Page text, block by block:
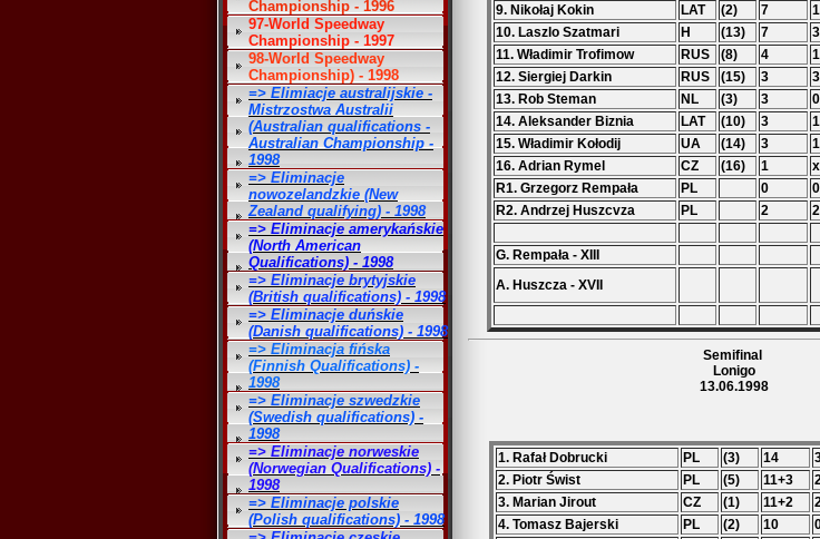
Championship - 1996
97-World Speedway
Championship - 1997
98-World Speedway
Championship) - 1998
=> Elimiacje australijskie -
Mistrzostwa Australii
(Australian qualifications -
Australian Championship -
1998
=> Eliminacje
nowozelandzkie (New
Zealand qualifying) - 1998
=> Eliminacje amerykańskie
(North American
Qualifications) - 1998
=> Eliminacje brytyjskie
(British qualifications) - 1998
=> Eliminacje duńskie
(Danish qualifications) - 1998
=> Eliminacja fińska
(Finnish Qualifications) -
1998
=> Eliminacje szwedzkie
(Swedish qualifications) -
1998
=> Eliminacje norweskie
(Norwegian Qualifications) -
1998
=> Eliminacje polskie
(Polish qualifications) - 1998
9. Nikołaj Kokin
LAT (2) 7
10. Laszlo Szatmari
H (13) 7
11. Władimir Trofimow
RUS (8) 4
12. Siergiej Darkin
RUS (15) 3
13. Rob Steman
NL (3) 3
14. Aleksander Biznia
LAT (10) 3
15. Władimir Kołodij
UA (14) 3
16. Adrian Rymel
CZ (16) 1
R1. Grzegorz Rempała
PL 0 0
R2. Andrzej Huszcvza
PL 2 2
G. Rempała - XIII
A. Huszcza - XVII
Semifinal
Lonigo
13.06.1998
1. Rafał Dobrucki PL (3) 14
2. Piotr Świst
PL (5) 11+3
3. Marian Jirout
CZ (1) 11+2
4. Tomasz Bajerski
PL (2) 10